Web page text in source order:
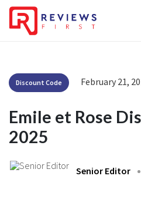
Discount Code February 21,
Emile et Rose
2025
Senior Editor